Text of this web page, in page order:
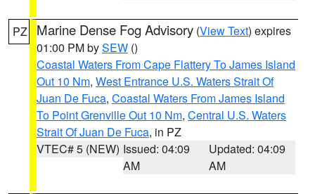
PZ Marine Dense Fog Advisory (View Text) expires
01:00 PM bySEW ()
Coastal Waters From Cape Flattery To James Island
Out 10 Nm, West Entrance U.S. Waters Strait Of
Juan De Fuca, Coastal Waters From James Island
To Point Grenville Out 10 Nm, Central U.S. Waters
Strait Of Juan De Fuca, in PZ
VTEC# 5 (NEW) Issued: 04:09
AM
Updated: 04:09
AM